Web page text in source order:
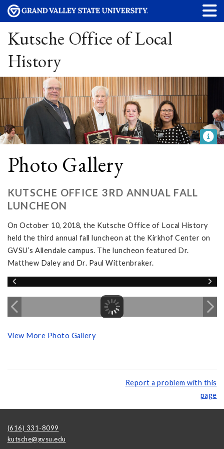
Kutsche Office of Local
History
Photo Gallery
KUTSCHE OFFICE 3RD ANNUAL FALL
LUNCHEON
On October 10, 2018, the Kutsche Office of Local History
held the third annual fall luncheon at the Kirkhof Center on
GVSU’s Allendale campus. The luncheon featured Dr.
Matthew Daley and Dr. Paul Wittenbraker.
View More Photo Gallery
Report a problem with this
page
(616) 331-8099
kutsche@gvsu.edu